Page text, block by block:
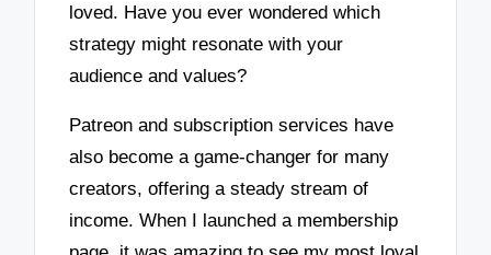
loved. Have you ever wondered which
strategy might resonate with your
audience and values?
Patreon and subscription services have
also become a game-changer for many
creators, offering a steady stream of
income. When I launched a membership